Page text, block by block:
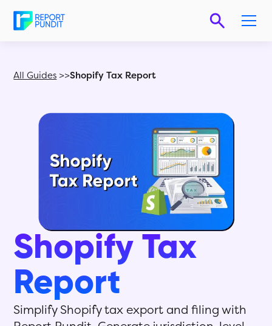
All Guides >>Shopify Tax Report
Shopify Tax
Report
Simplify Shopify tax export and filing with